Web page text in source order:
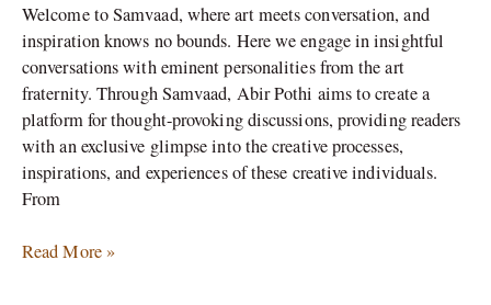
Welcome to Samvaad, where art meets conversation, and
inspiration knows no bounds. Here we engage in insightful
conversations with eminent personalities from the art
fraternity. Through Samvaad, Abir Pothi aims to create a
platform for thought-provoking discussions, providing readers
with an exclusive glimpse into the creative processes,
inspirations, and experiences of these creative individuals.
From
Read More »